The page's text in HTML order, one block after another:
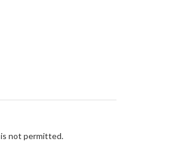
not permitted.